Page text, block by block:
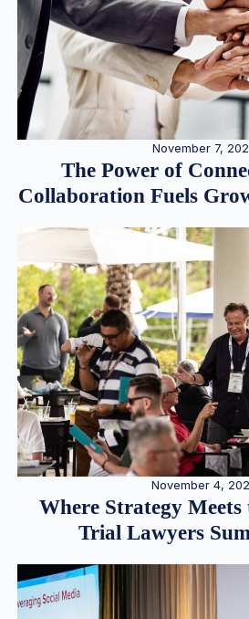
November 7,
The Power of
Collaboration Fuels
November 4,
Where Strategy Meets
Trial Lawyers